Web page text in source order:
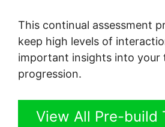
This continual assessment
keep high levels of
important insights into your
progression.
View All Pre-build